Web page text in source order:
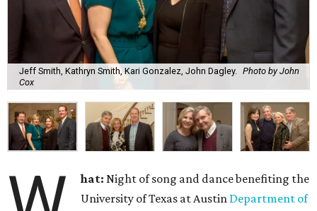
Jeff Smith, Kathryn Smith, Kari Gonzalez, John Dagley.
Photo by John
Cox
hat: Night of song and dance benefiting the
University of Texas at Austin Department of